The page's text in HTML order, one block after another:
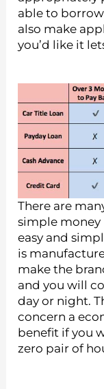
able to
also make
you’d like it
There are
simple money
easy and
is
make the
and you will
day or night.
concern a
benefit if you
zero pair of